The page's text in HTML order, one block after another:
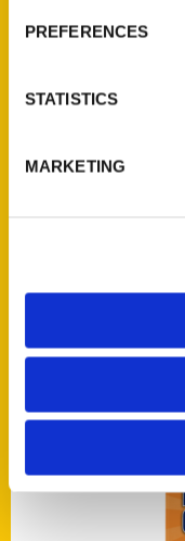
PREFERENCES
STATISTICS
MARKETING